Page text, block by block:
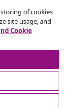
deals,
storing of cookies
site usage, and
Cookie